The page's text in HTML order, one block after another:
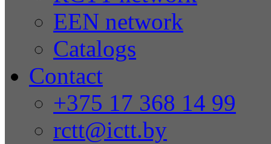
EEN network
Catalogs
Contact
+375 17 368 14 99
rctt@ictt.by